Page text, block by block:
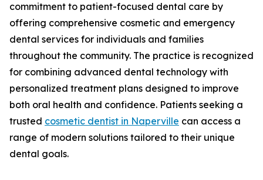
commitment to patient-focused dental care by
offering comprehensive cosmetic and emergency
dental services for individuals and families
throughout the community. The practice is recognized
for combining advanced dental technology with
personalized treatment plans designed to improve
both oral health and confidence. Patients seeking a
trusted cosmetic dentist in Naperville can access a
range of modern solutions tailored to their unique
dental goals.